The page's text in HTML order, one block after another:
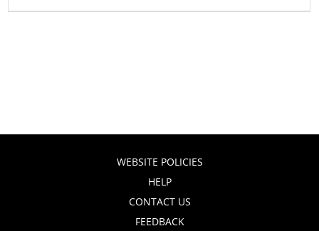
WEBSITE POLICIES
HELP
CONTACT US
FEEDBACK